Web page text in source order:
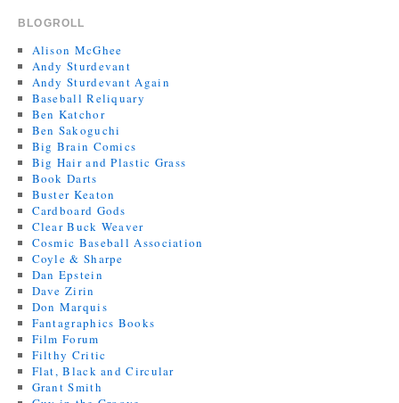
BLOGROLL
Alison McGhee
Andy Sturdevant
Andy Sturdevant Again
Baseball Reliquary
Ben Katchor
Ben Sakoguchi
Big Brain Comics
Big Hair and Plastic Grass
Book Darts
Buster Keaton
Cardboard Gods
Clear Buck Weaver
Cosmic Baseball Association
Coyle & Sharpe
Dan Epstein
Dave Zirin
Don Marquis
Fantagraphics Books
Film Forum
Filthy Critic
Flat, Black and Circular
Grant Smith